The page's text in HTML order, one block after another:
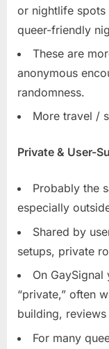
or nightlife
queer-friendly
These are
anonymous
randomness.
More travel /
Private & User-
Probably the
especially
Shared by
setups, private
On GaySignal
“private,” often
building, reviews
For many